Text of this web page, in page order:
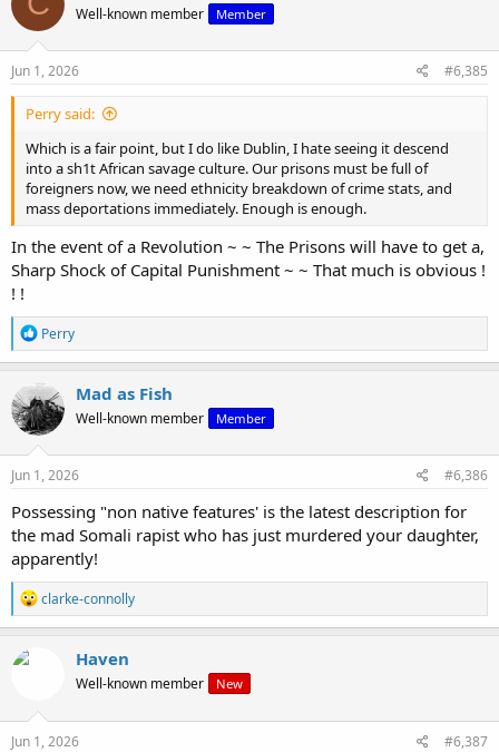
i
n
s
Well-known member Member
Jun 1, 2026 #6,385
Perry said:
Which is a fair point, but I do like Dublin, I hate seeing it descend
into a sh1t African savage culture. Our prisons must be full of
foreigners now, we need ethnicity breakdown of crime stats, and
mass deportations immediately. Enough is enough.
In the event of a Revolution ~ ~ The Prisons will have to get a,
Sharp Shock of Capital Punishment ~ ~ That much is obvious !
! !
R
e
a
c
t
i
o
n
Perry
Mad as Fish
Well-known member Member
Jun 1, 2026 #6,386
Possessing "non native features' is the latest description for
the mad Somali rapist who has just murdered your daughter,
apparently!
R
e
a
n
clarke-connolly
Haven
Well-known member New
Jun 1, 2026 #6,387